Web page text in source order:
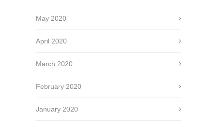
May 2020
April 2020
March 2020
February 2020
January 2020